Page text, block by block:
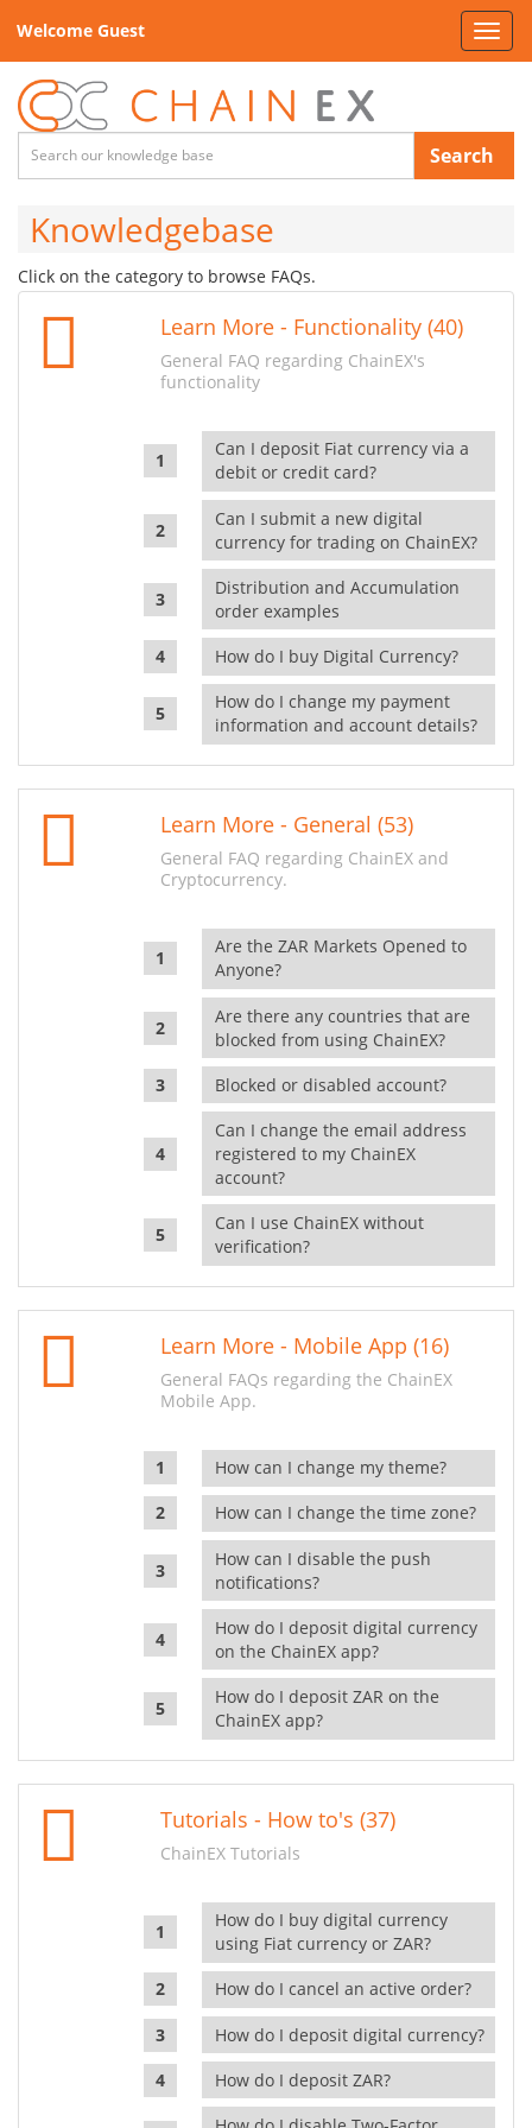
Welcome Guest
Search
Knowledgebase
Click on the category to browse FAQs.
Learn More - Functionality (40)
General FAQ regarding ChainEX's
functionality
Can I deposit Fiat currency via a
debit or credit card?
Can I submit a new digital
currency for trading on ChainEX?
Distribution and Accumulation
order examples
How do I buy Digital Currency?
How do I change my payment
information and account details?
Learn More - General (53)
General FAQ regarding ChainEX and
Cryptocurrency.
Are the ZAR Markets Opened to
Anyone?
Are there any countries that are
blocked from using ChainEX?
Blocked or disabled account?
Can I change the email address
registered to my ChainEX
account?
Can I use ChainEX without
verification?
Learn More - Mobile App (16)
General FAQs regarding the ChainEX
Mobile App.
How can I change my theme?
How can I change the time zone?
How can I disable the push
notifications?
How do I deposit digital currency
on the ChainEX app?
How do I deposit ZAR on the
ChainEX app?
Tutorials - How to's (37)
ChainEX Tutorials
How do I buy digital currency
using Fiat currency or ZAR?
How do I cancel an active order?
How do I deposit digital currency?
How do I deposit ZAR?